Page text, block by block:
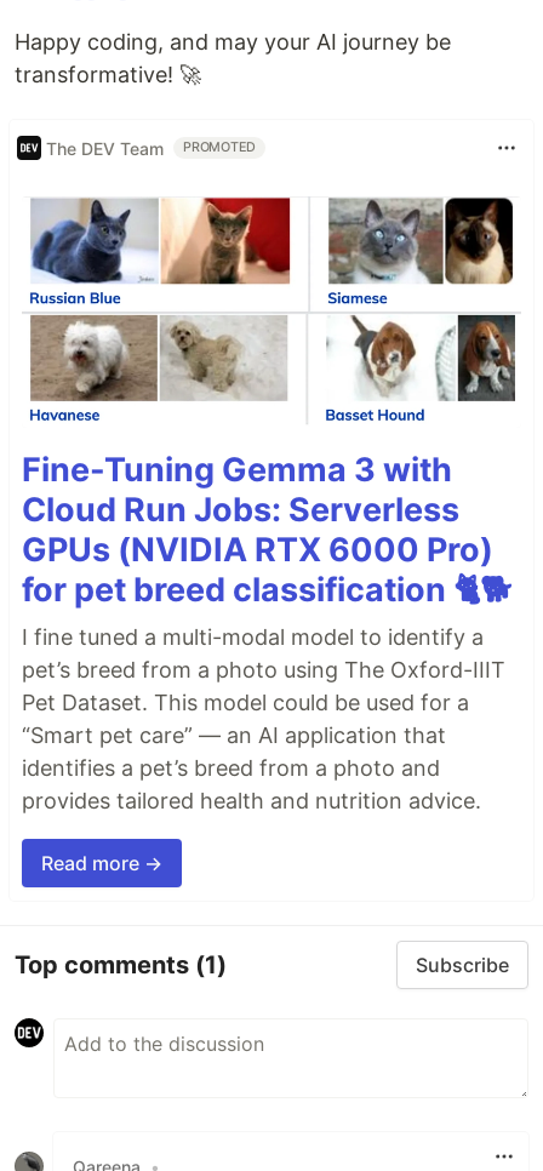
Happy coding, and may your AI journey be
transformative! 🚀
The DEV Team PROMOTED
Fine-Tuning Gemma 3 with
Cloud Run Jobs: Serverless
GPUs (NVIDIA RTX 6000 Pro)
for pet breed classification 🐈🐕
I fine tuned a multi-modal model to identify a
pet’s breed from a photo using The Oxford-IIIT
Pet Dataset. This model could be used for a
“Smart pet care” — an AI application that
identifies a pet’s breed from a photo and
provides tailored health and nutrition advice.
Read more →
Top comments (1) Subscribe
Qareena •